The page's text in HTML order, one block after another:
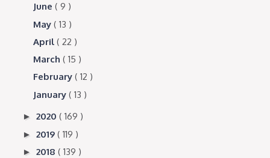
June( 9 )
May( 13 )
April( 22 )
March( 15 )
February( 12 )
January( 13 )
►2020( 169 )
►2019( 119 )
►2018( 139 )